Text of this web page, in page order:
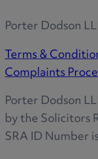
Porter Dodson
Terms &
Complaints
Porter Dodson
by the Solicitors
SRA ID Number